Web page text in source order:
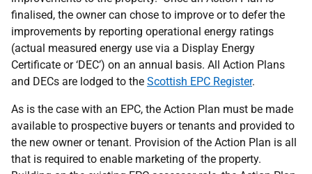
finalised, the owner can chose to improve or to defer the
improvements by reporting operational energy ratings
(actual measured energy use via a Display Energy
Certificate or ‘DEC’) on an annual basis. All Action Plans
and DECs are lodged to the Scottish EPC Register.
As is the case with an EPC, the Action Plan must be made
available to prospective buyers or tenants and provided to
the new owner or tenant. Provision of the Action Plan is all
that is required to enable marketing of the property.